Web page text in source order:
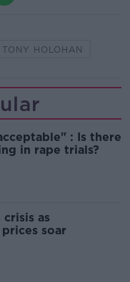
TONY HOLOHAN
: Is there
in rape trials?
as
soar